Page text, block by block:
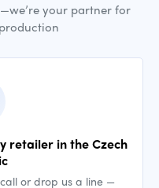
your partner for
retailer in the Czech
or drop us a line —